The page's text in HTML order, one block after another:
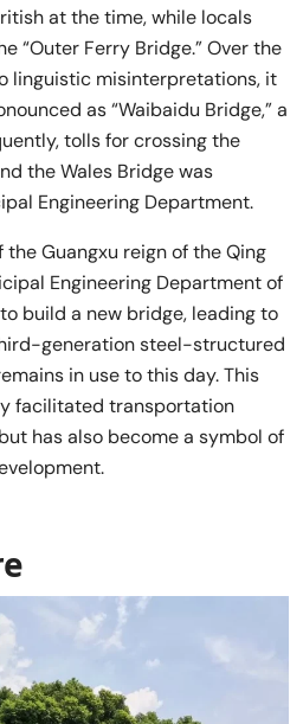
at the time, while locals
“Outer Ferry Bridge.” Over the
linguistic misinterpretations, it
as “Waibaidu Bridge,” a
tolls for crossing the
the Wales Bridge was
Engineering Department.
Guangxu reign of the Qing
Engineering Department of
build a new bridge, leading to
generation steel-structured
in use to this day. This
facilitated transportation
has also become a symbol of